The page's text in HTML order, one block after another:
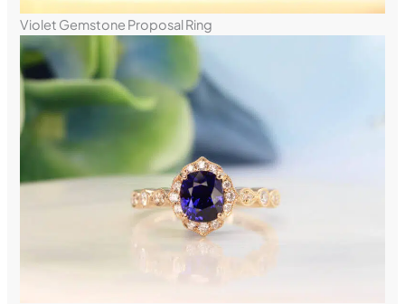
Violet Gemstone Proposal Ring